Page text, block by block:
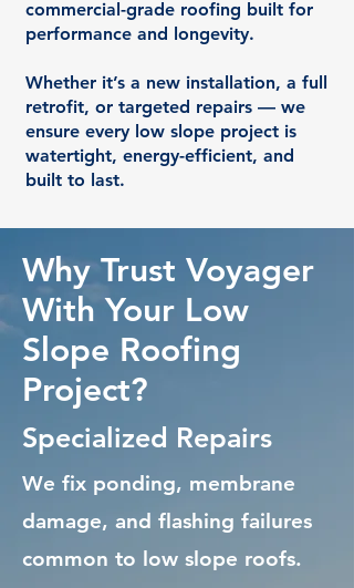
commercial-grade roofing built for
performance and longevity.
Whether it’s a new installation, a full
retrofit, or targeted repairs — we
ensure every low slope project is
watertight, energy-efficient, and
built to last.
Why Trust Voyager
With Your Low
Slope Roofing
Project?
Specialized Repairs
We fix ponding, membrane
damage, and flashing failures
common to low slope roofs.